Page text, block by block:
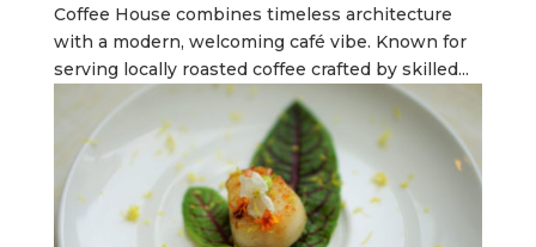
Coffee House combines timeless architecture
with a modern, welcoming café vibe. Known for
serving locally roasted coffee crafted by skilled...